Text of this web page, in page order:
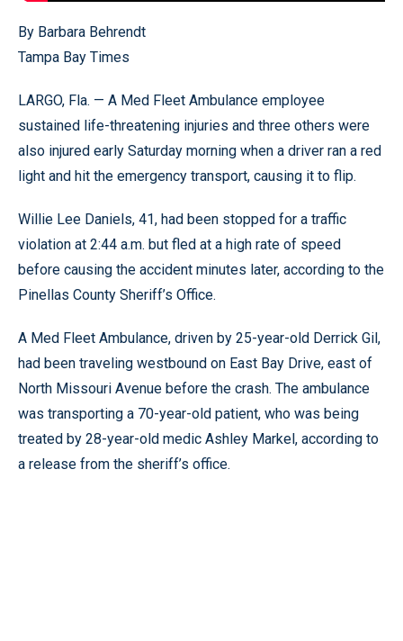
By Barbara Behrendt
Tampa Bay Times
LARGO, Fla. — A Med Fleet Ambulance employee
sustained life-threatening injuries and three others were
also injured early Saturday morning when a driver ran a red
light and hit the emergency transport, causing it to flip.
Willie Lee Daniels, 41, had been stopped for a traffic
violation at 2:44 a.m. but fled at a high rate of speed
before causing the accident minutes later, according to the
Pinellas County Sheriff’s Office.
A Med Fleet Ambulance, driven by 25-year-old Derrick Gil,
had been traveling westbound on East Bay Drive, east of
North Missouri Avenue before the crash. The ambulance
was transporting a 70-year-old patient, who was being
treated by 28-year-old medic Ashley Markel, according to
a release from the sheriff’s office.